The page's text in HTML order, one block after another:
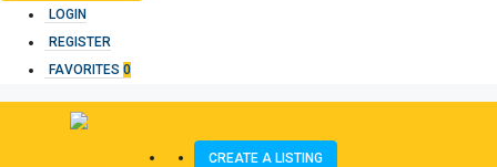
LOGIN
REGISTER
FAVORITES 0
CREATE A LISTING